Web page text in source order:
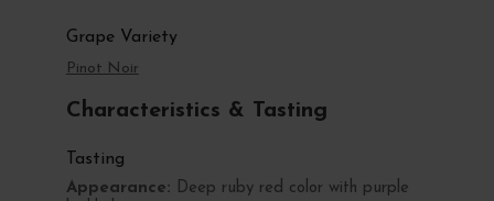
Grape Variety
Pinot Noir
Characteristics & Tasting
Tasting
Appearance: Deep ruby red color with purple